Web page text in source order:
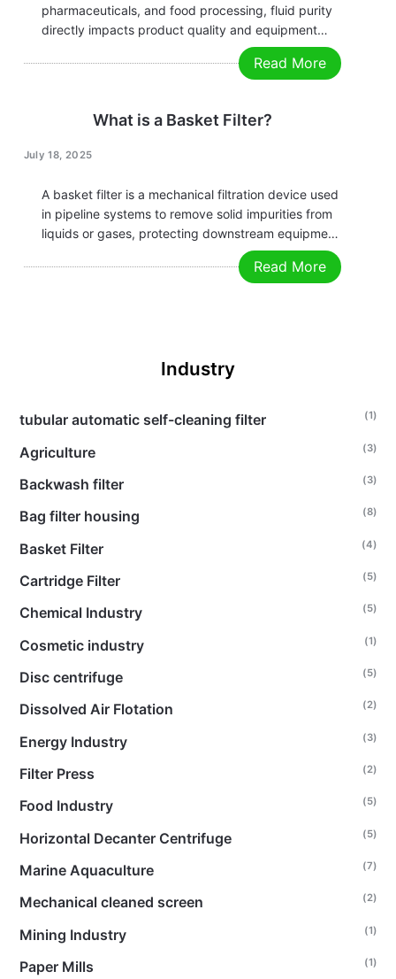
pharmaceuticals, and food processing, fluid purity
directly impacts product quality and equipment
longevity. How can you efficiently filter out
impurities without interrupting production?
operations. Why Choose…
Read More
What is a Basket Filter?
July 18, 2025
A basket filter is a mechanical filtration device used
in pipeline systems to remove solid impurities from
liquids or gases, protecting downstream equipment
from clogging or damage caused by particulate
matter. Below is a summary of its key features and
Read More
Industry
tubular automatic self-cleaning filter (1)
Agriculture (3)
Backwash filter (3)
Bag filter housing (8)
Basket Filter (4)
Cartridge Filter (5)
Chemical Industry (5)
Cosmetic industry (1)
Disc centrifuge (5)
Dissolved Air Flotation (2)
Energy Industry (3)
Filter Press (2)
Food Industry (5)
Horizontal Decanter Centrifuge (5)
Marine Aquaculture (7)
Mechanical cleaned screen (2)
Mining Industry (1)
Paper Mills (1)